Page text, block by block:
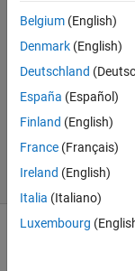
Paola
5 May
1 Answer
Updated
13 May
2025
7 Views
(30 days)
Belgium (English)
Denmark (English)
Deutschland
España (Español)
Finland (English)
France (Français)
Ireland (English)
Italia (Italiano)
Luxembourg